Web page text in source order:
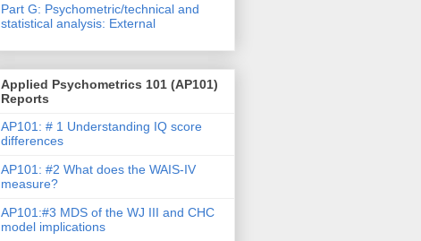
Part G: Psychometric/technical and
statistical analysis: External
Applied Psychometrics 101 (AP101)
Reports
AP101: # 1 Understanding IQ score
differences
AP101: #2 What does the WAIS-IV
measure?
AP101:#3 MDS of the WJ III and CHC
model implications